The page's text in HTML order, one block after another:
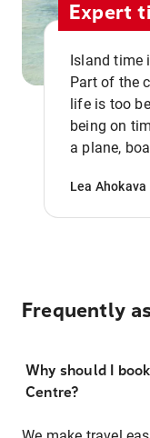
Expert
Island time
Part of the
life is too
being on
a plane,
Lea Ahokava
Frequently
Why should I
Centre?